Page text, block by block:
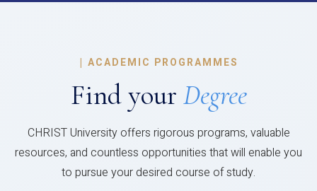
| ACADEMIC PROGRAMMES
Find your Degree
CHRIST University offers rigorous programs, valuable
resources, and countless opportunities that will enable you
to pursue your desired course of study.